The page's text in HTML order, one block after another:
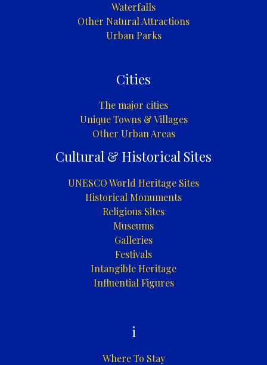
Waterfalls
Other Natural Attractions
Urban Parks
Cities
The major cities
Unique Towns & Villages
Other Urban Areas
Cultural & Historical Sites
UNESCO World Heritage Sites
Historical Monuments
Religious Sites
Museums
Galleries
Festivals
Intangible Heritage
Influential Figures
i
Where To Stay